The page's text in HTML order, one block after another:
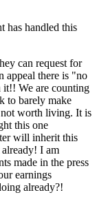
has handled this
can request for
appeal there is "no
We are counting
to barely make
not worth living. It is
this one
will inherit this
I am
made in the press
earnings
already?!